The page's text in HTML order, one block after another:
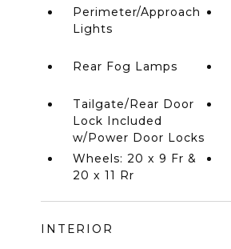
Perimeter/Approach
Lights
Rear Fog Lamps
Tailgate/Rear Door
Lock Included
w/Power Door Locks
Wheels: 20 x 9 Fr &
20 x 11 Rr
INTERIOR